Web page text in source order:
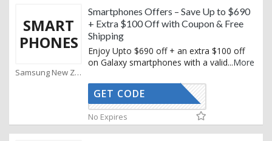
SMART
PHONES
Samsung New Zealand Coupons
Smartphones Offers – Save Up to $690
+ Extra $100 Off with Coupon & Free
Shipping
Enjoy Upto $690 off + an extra $100 off
on Galaxy smartphones with a valid...More
XMAS25
GET CODE
No Expires